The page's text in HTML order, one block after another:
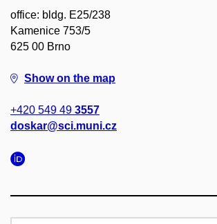
office: bldg. E25/238
Kamenice 753/5
625 00 Brno
Show on the map
+420 549 49 3557
doskar@sci.muni.cz